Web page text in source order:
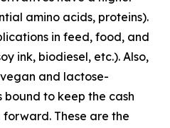
amino acids, proteins).
in feed, food, and
ink, biodiesel, etc.). Also,
and lactose-
bound to keep the cash
These are the